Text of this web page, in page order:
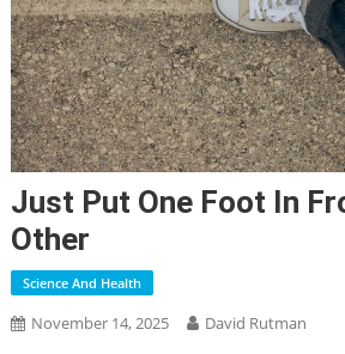
Just Put One Foot In
Other
Science And Health
November 14, 2025 David Rutman